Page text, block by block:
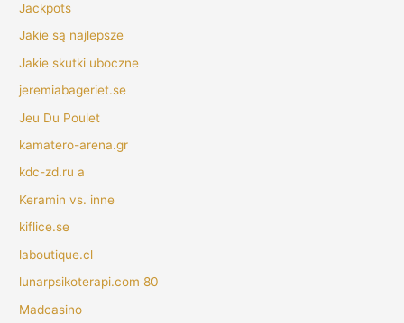
Jackpots
Jakie są najlepsze
Jakie skutki uboczne
jeremiabageriet.se
Jeu Du Poulet
kamatero-arena.gr
kdc-zd.ru a
Keramin vs. inne
kiflice.se
laboutique.cl
lunarpsikoterapi.com 80
Madcasino